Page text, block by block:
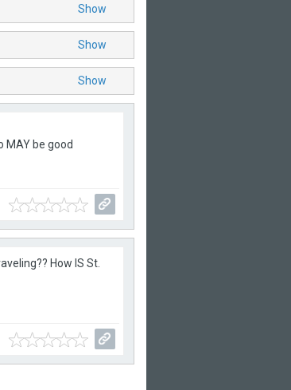
Show
Show
Show
MAY be good
How IS St.